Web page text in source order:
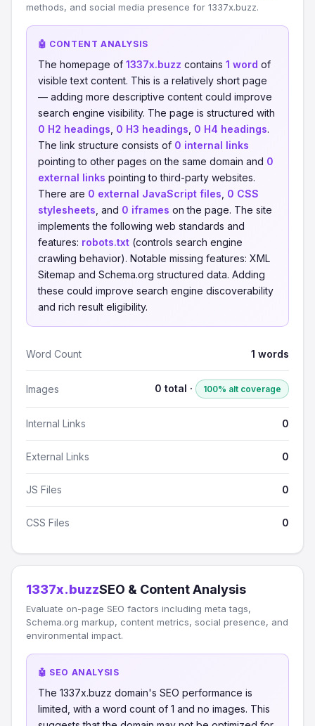
methods, and social media presence for 1337x.buzz.
🤖 CONTENT ANALYSIS
The homepage of 1337x.buzz contains 1 word of
visible text content. This is a relatively short page
— adding more descriptive content could improve
search engine visibility. The page is structured with
0 H2 headings 0 H3 headings 0 H4 headings.
The link structure consists of 0 internal links
pointing to other pages on the same domain and 0
external links pointing to third-party websites.
There are 0 external JavaScript files 0 CSS
stylesheets , and 0 iframes on the page. The site
implements the following web standards and
features: robots.txt (controls search engine
crawling behavior). Notable missing features: XML
Sitemap and Schema.org structured data. Adding
these could improve search engine discoverability
and rich result eligibility.
Word Count 1 words
Images 0 total · 100% alt coverage
Internal Links 0
External Links 0
JS Files 0
CSS Files 0
1337x.buzzSEO & Content Analysis
Evaluate on-page SEO factors including meta tags,
Schema.org markup, content metrics, social presence, and
environmental impact.
🤖 SEO ANALYSIS
The 1337x.buzz domain's SEO performance is
limited, with a word count of 1 and no images. This